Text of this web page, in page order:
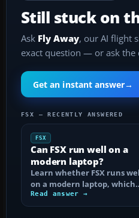
Still stuck on
Ask Fly Away, our AI flight
exact question — or ask
Get an instant answer→
FSX — RECENTLY ANSWERED
FSX
Can FSX run well on a
modern laptop?
Learn whether FSX runs
on a modern laptop, which
hardware matters, and how
to prevent…
Read answer →